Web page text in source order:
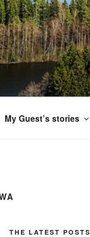
My Guest’s stories
THE LATEST POSTS